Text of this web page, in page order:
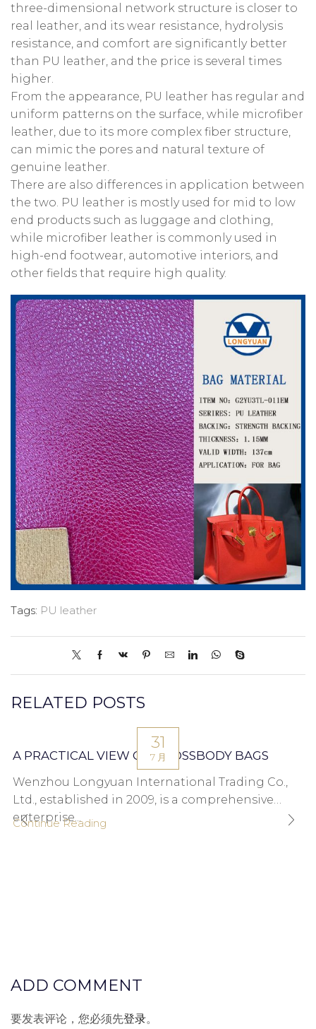
three-dimensional network structure is closer to
real leather, and its wear resistance, hydrolysis
resistance, and comfort are significantly better
than PU leather, and the price is several times
higher.
From the appearance, PU leather has regular and
uniform patterns on the surface, while microfiber
leather, due to its more complex fiber structure,
can mimic the pores and natural texture of
genuine leather.
There are also differences in application between
the two. PU leather is mostly used for mid to low
end products such as luggage and clothing,
while microfiber leather is commonly used in
high-end footwear, automotive interiors, and
other fields that require high quality.
Tags: PU leather
RELATED POSTS
31
7 月
A PRACTICAL VIEW ON CROSSBODY BAGS
Wenzhou Longyuan International Trading Co.,
Ltd., established in 2009, is a comprehensive
enterprise...
Continue Reading
ADD COMMENT
要发表评论，您必须先登录。